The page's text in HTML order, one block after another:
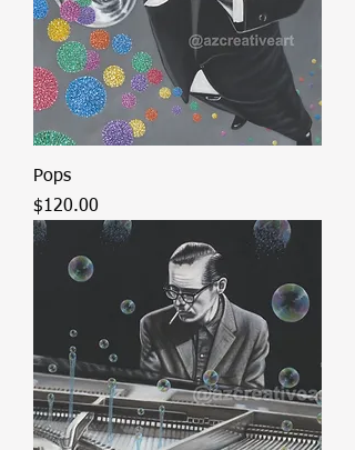
Pops
Price
$120.00